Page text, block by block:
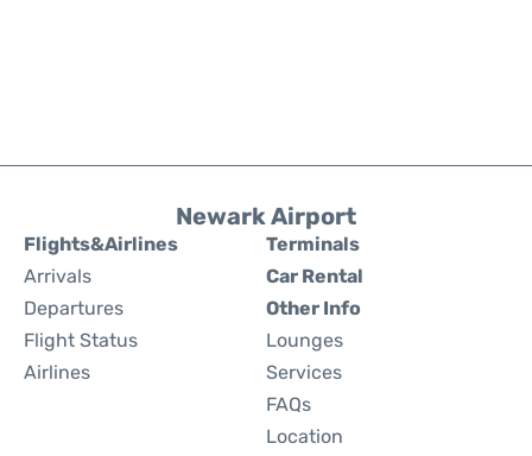
Newark Airport
Flights&Airlines
Arrivals
Departures
Flight Status
Airlines
Terminals
Car Rental
Other Info
Lounges
Services
FAQs
Location